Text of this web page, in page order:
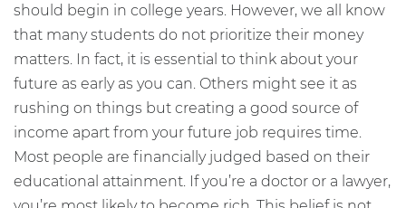
should begin in college years. However, we all know
that many students do not prioritize their money
matters. In fact, it is essential to think about your
future as early as you can. Others might see it as
rushing on things but creating a good source of
income apart from your future job requires time.
Most people are financially judged based on their
educational attainment. If you’re a doctor or a lawyer,